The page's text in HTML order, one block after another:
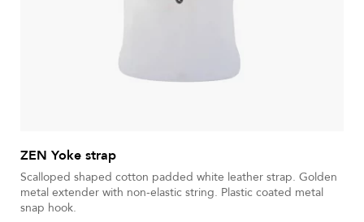
ZEN Yoke strap
Scalloped shaped cotton padded white leather strap. Golden
metal extender with non-elastic string. Plastic coated metal
snap hook.